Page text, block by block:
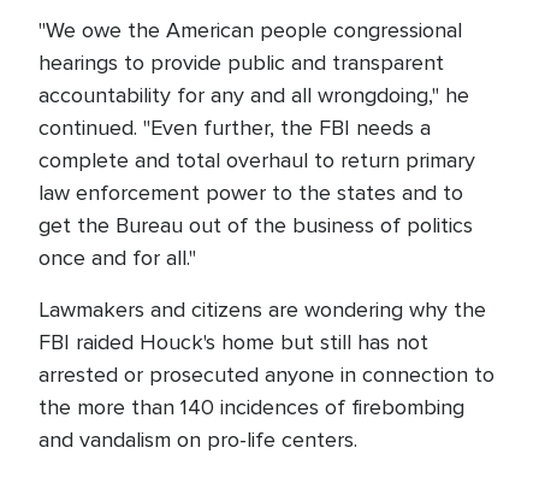
"We owe the American people congressional
hearings to provide public and transparent
accountability for any and all wrongdoing," he
continued. "Even further, the FBI needs a
complete and total overhaul to return primary
law enforcement power to the states and to
get the Bureau out of the business of politics
once and for all."
Lawmakers and citizens are wondering why the
FBI raided Houck's home but still has not
arrested or prosecuted anyone in connection to
the more than 140 incidences of firebombing
and vandalism on pro-life centers.